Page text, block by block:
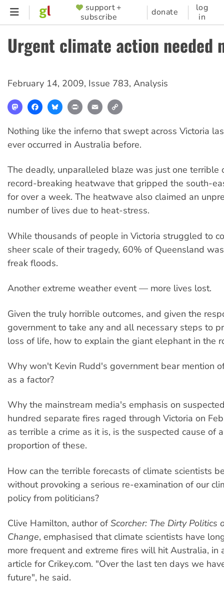
Skip
content
SUPPORTER
MENU
support +
subscribe
donate
log
in
Urgent climate action needed
February 14, 2009, Issue 783, Analysis
MastodonFacebookBlueskyPrint Email
Nothing like the inferno that swept across Victoria
ever occurred in Australia before.
The deadly, unparalleled blaze was just one terrible
record-breaking heatwave that gripped the south-
for over a week. The heatwave also claimed an
number of lives due to heat-stress.
While thousands of people in Victoria struggled to
sheer scale of their tragedy, 60% of Queensland
freak floods.
Another extreme weather event — more lives lost.
Given the truly horrible outcomes, and given the
government to take any and all necessary steps to
loss of life, how to explain the giant elephant in the
Why won't Kevin Rudd's government bear mention
as a factor?
Why the mainstream media's emphasis on
hundred separate fires raged through Victoria on
as terrible a crime as it is, is the suspected cause of
proportion of these.
How can the terrible forecasts of climate scientists
without provoking a serious re-examination of our
policy from politicians?
Clive Hamilton, author of Scorcher: The Dirty Politics
Change, emphasised that climate scientists have
more frequent and extreme fires will hit Australia, in
article for Crikey.com. "Over the last ten days we
future", he said.